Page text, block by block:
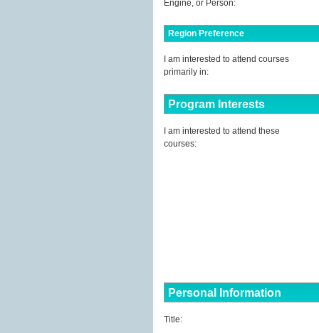
Engine, or Person:
Region Preference
I am interested to attend courses
primarily in:
Program Interests
I am interested to attend these
courses:
Personal Information
Title: